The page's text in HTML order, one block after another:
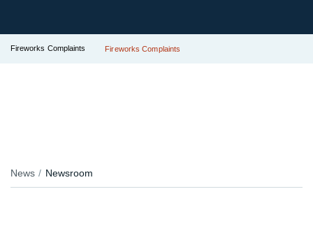
Fireworks Complaints Fireworks Complaints
News Newsroom